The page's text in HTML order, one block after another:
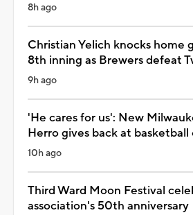
8h ago
Christian Yelich knocks home
8th inning as Brewers defeat
9h ago
'He cares for us': New
Herro gives back at basketball
10h ago
Third Ward Moon Festival
association's 50th anniversary